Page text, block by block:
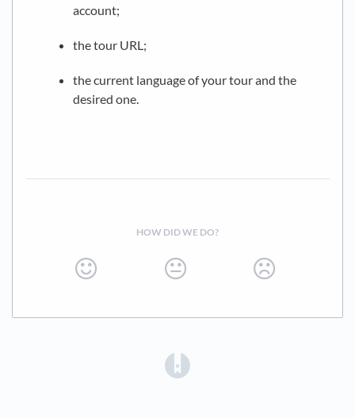
account;
the tour URL;
the current language of your tour and the
desired one.
HOW DID WE DO?